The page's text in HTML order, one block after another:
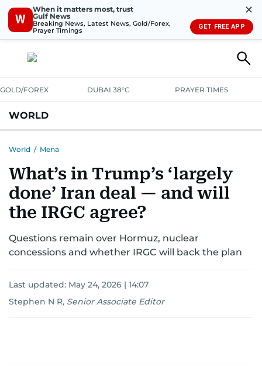
W
When it matters most, trust
Gulf News
Breaking News, Latest News, Gold/Forex,
Prayer Timings
✕
GET FREE APP
GOLD/FOREX DUBAI 38°C PRAYER TIMES
WORLD
AUSTRALIA-NEW ZEALANDCORRECTIONS
World / Mena
What’s in Trump’s ‘largely
done’ Iran deal — and will
the IRGC agree?
Questions remain over Hormuz, nuclear
concessions and whether IRGC will back the plan
Last updated: May 24, 2026 | 14:07
Stephen N R, Senior Associate Editor